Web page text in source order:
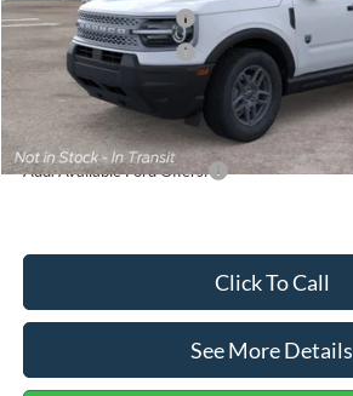
Retail Customer Cash
Retail Customer Cash
Documentation Fee:
Internet Price:
Add. Available Ford Offers:
Click To Call
See More Details